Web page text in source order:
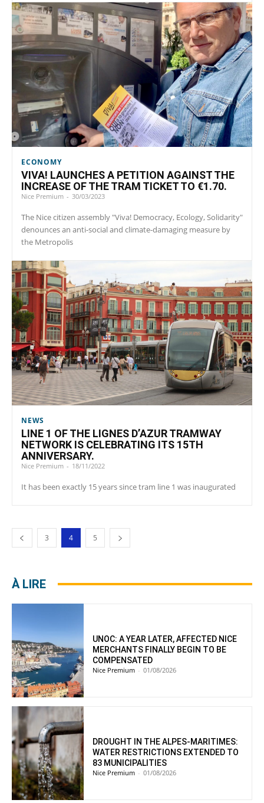
ECONOMY
VIVA! LAUNCHES A PETITION AGAINST THE
INCREASE OF THE TRAM TICKET TO €1.70.
Nice Premium - 30/03/2023
The Nice citizen assembly "Viva! Democracy, Ecology, Solidarity"
denounces an anti-social and climate-damaging measure by
the Metropolis
NEWS
LINE 1 OF THE LIGNES D’AZUR TRAMWAY
NETWORK IS CELEBRATING ITS 15TH
ANNIVERSARY.
Nice Premium - 18/11/2022
It has been exactly 15 years since tram line 1 was inaugurated
3 4 5
À LIRE
UNOC: A YEAR LATER, AFFECTED NICE
MERCHANTS FINALLY BEGIN TO BE
COMPENSATED
Nice Premium - 01/08/2026
DROUGHT IN THE ALPES-MARITIMES:
WATER RESTRICTIONS EXTENDED TO
83 MUNICIPALITIES
Nice Premium - 01/08/2026